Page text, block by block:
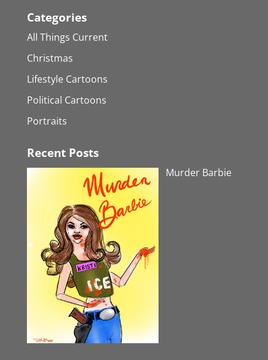
Categories
All Things Current
Christmas
Lifestyle Cartoons
Political Cartoons
Portraits
Recent Posts
Murder Barbie